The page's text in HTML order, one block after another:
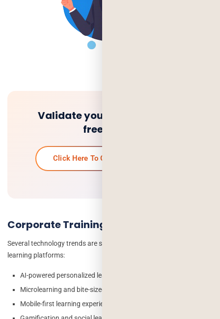
Validate your idea and get a
free quote.
Click Here To Get Your Free Quote
Corporate Training App Market Trends
Several technology trends are shaping the future of corporate
learning platforms:
AI-powered personalized learning paths
Microlearning and bite-sized content delivery
Mobile-first learning experiences